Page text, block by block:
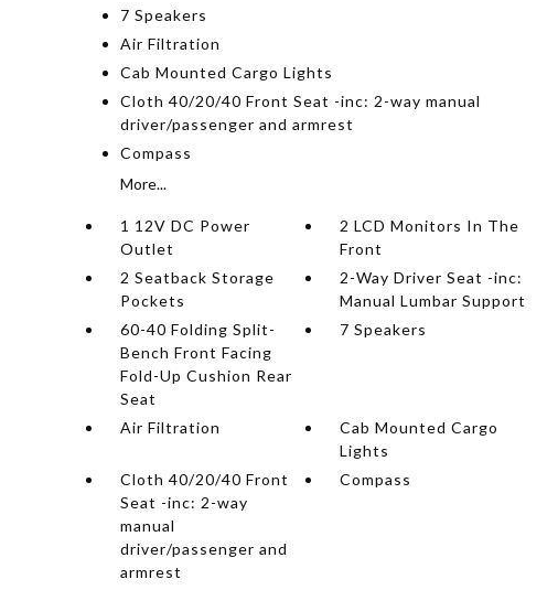
7 Speakers
Air Filtration
Cab Mounted Cargo Lights
Cloth 40/20/40 Front Seat -inc: 2-way manual
driver/passenger and armrest
Compass
More...
1 12V DC Power
Outlet
2 LCD Monitors In The
Front
2 Seatback Storage
Pockets
2-Way Driver Seat -inc:
Manual Lumbar Support
60-40 Folding Split-
Bench Front Facing
Fold-Up Cushion Rear
Seat
7 Speakers
Air Filtration
Cab Mounted Cargo
Lights
Cloth 40/20/40 Front
Seat -inc: 2-way
manual
driver/passenger and
armrest
Compass